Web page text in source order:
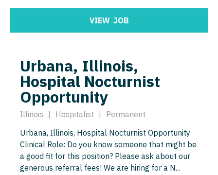
Surgery - Cardiac
Surgery - Cardiothoracic and Vascular
Surgery - Cardiovascular
Surgery - Critical Care
Surgery - General
Surgery - Hand
Surgery - Pediatrics
VIEW JOB
Urbana, Illinois,
Hospital Nocturnist
Opportunity
Illinois Hospitalist
Permanent
Urbana, Illinois, Hospital Nocturnist Opportunity
Clinical Role: Do you know someone that might be
a good fit for this position? Please ask about our
generous referral fees! We are hiring for a N...